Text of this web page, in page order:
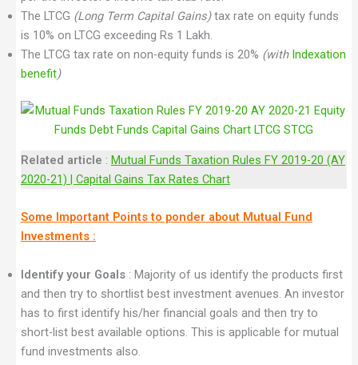
The LTCG (Long Term Capital Gains)tax rate on equity funds
is 10% on LTCG exceeding Rs 1 Lakh.
The LTCG tax rate on non-equity funds is 20% (withIndexation
benefit)
Related article : Mutual Funds Taxation Rules FY 2019-20 (AY
2020-21) | Capital Gains Tax Rates Chart
Some Important Points to ponder about Mutual Fund
Investments :
Identify your Goals: Majority of us identify the products first
and then try to shortlist best investment avenues. An investor
has to first identify his/her financial goals and then try to
short-list best available options. This is applicable for mutual
fund investments also.